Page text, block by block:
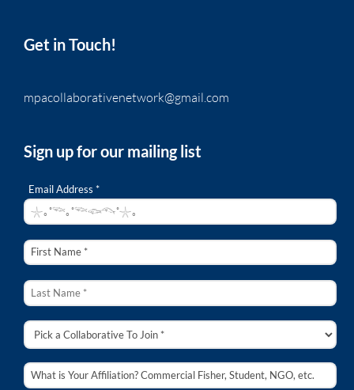
Get in Touch!
mpacollaborativenetwork@gmail.com
Sign up for our mailing list
Email Address *